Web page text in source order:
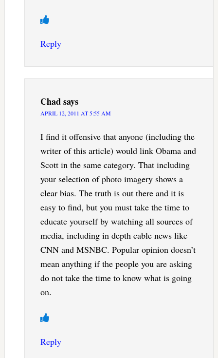
Reply
Chadsays
APRIL 12, 2011 AT 5:55 AM
I find it offensive that anyone (including the
writer of this article) would link Obama and
Scott in the same category. That including
your selection of photo imagery shows a
clear bias. The truth is out there and it is
easy to find, but you must take the time to
educate yourself by watching all sources of
media, including in depth cable news like
CNN and MSNBC. Popular opinion doesn’t
mean anything if the people you are asking
do not take the time to know what is going
on.
Reply